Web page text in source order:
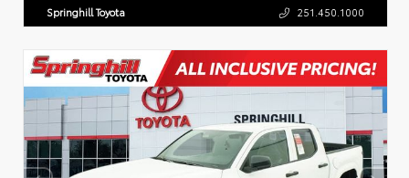
Springhill Toyota 251.450.1000